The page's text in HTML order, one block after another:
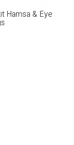
Hamsa & Eye